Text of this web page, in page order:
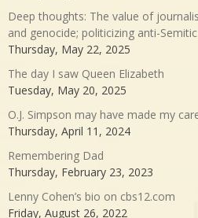
Deep thoughts: The value of
and genocide; politicizing anti-
Thursday, May 22, 2025
The day I saw Queen Elizabeth
Tuesday, May 20, 2025
O.J. Simpson may have made my
Thursday, April 11, 2024
Remembering Dad
Thursday, February 23, 2023
Lenny Cohen’s bio on cbs12.com
Friday, August 26, 2022